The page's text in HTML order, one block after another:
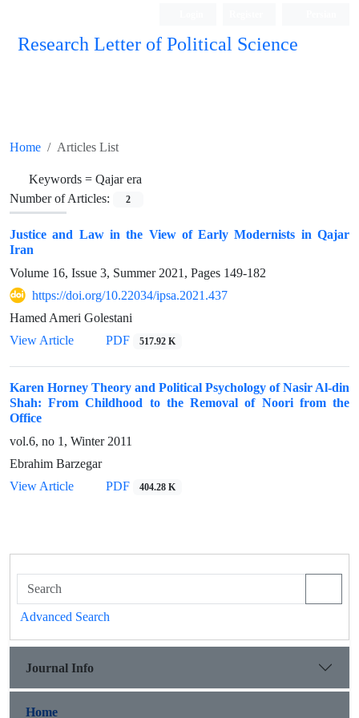
Research Letter of Political Science
Home Articles List
Keywords = Qajar era
Number of Articles:
2
Justice and Law in the View of Early Modernists in Qajar
Iran
Volume 16, Issue 3, Summer 2021, Pages 149-182
https://doi.org/10.22034/ipsa.2021.437
Hamed Ameri Golestani
View Article
PDF 517.92 K
Karen Horney Theory and Political Psychology of Nasir Al-din
Shah: From Childhood to the Removal of Noori from the
Office
vol.6, no 1, Winter 2011
Ebrahim Barzegar
View Article
PDF 404.28 K
Advanced Search
Journal Info
Home